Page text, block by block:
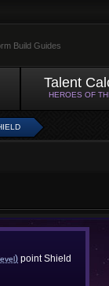
Build Guides
Talent
HEROES OF
) point Shield